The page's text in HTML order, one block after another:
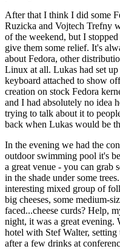
After that I think I did some
Ruzicka and Vojtech Trefny
of the weekend, but I
give them some relief. It's
about Fedora, other
Linux at all. Lukas had set
keyboard attached to show
creation on stock Fedora
and I had absolutely no idea
trying to talk about it to
back when Lukas would be
In the evening we had the
outdoor swimming pool it's
a great venue - you can grab
in the shade under some
interesting mixed group of
big cheeses, some medium-
faced...cheese curds? Help,
night, it was a great evening.
hotel with Stef Walter,
after a few drinks at